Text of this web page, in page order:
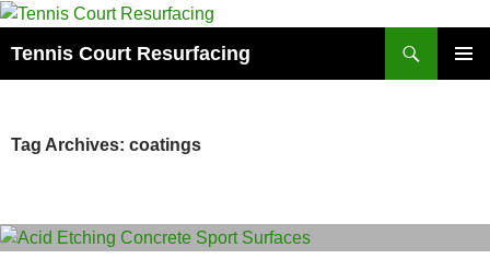
Tennis Court Resurfacing
Tag Archives: coatings